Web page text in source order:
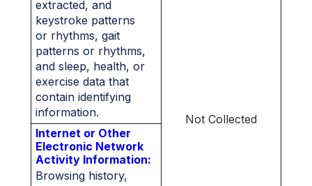
extracted, and
keystroke patterns
or rhythms, gait
patterns or rhythms,
and sleep, health, or
exercise data that
contain identifying
information.
Internet or Other
Electronic Network
Activity Information:
Not Collected
Browsing history,